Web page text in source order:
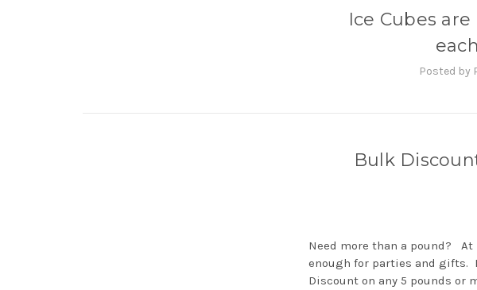
Ice Cubes
Posted by
Bulk
Need more than a pound?
enough for parties and gifts.
Discount on any 5 pounds or